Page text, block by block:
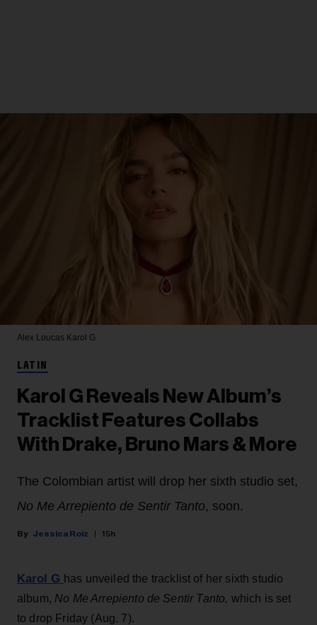
Alex Loucas Karol G
LATIN
Karol G Reveals New Album’s
Tracklist Features Collabs
With Drake, Bruno Mars & More
The Colombian artist will drop her sixth studio set,
No Me Arrepiento de Sentir Tanto, soon.
Jessica Roiz 15h
Karol G has unveiled the tracklist of her sixth studio
album, No Me Arrepiento de Sentir Tanto, which is set
to drop Friday (Aug. 7).